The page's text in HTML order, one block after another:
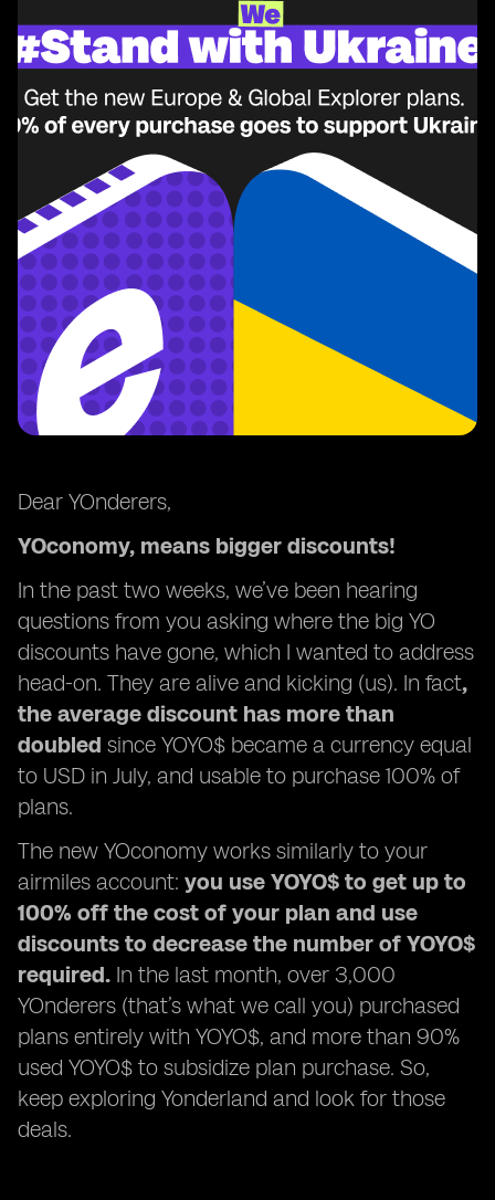
Dear YOnderers,
YOconomy, means bigger discounts!
In the past two weeks, we’ve been hearing
questions from you asking where the big YO
discounts have gone, which I wanted to address
head-on. They are alive and kicking (us). In fact,
the average discount has more than
doubled since YOYO$ became a currency equal
to USD in July, and usable to purchase 100% of
plans.
The new YOconomy works similarly to your
airmiles account: you use YOYO$ to get up to
100% off the cost of your plan and use
discounts to decrease the number of YOYO$
required. In the last month, over 3,000
YOnderers (that’s what we call you) purchased
plans entirely with YOYO$, and more than 90%
used YOYO$ to subsidize plan purchase. So,
keep exploring Yonderland and look for those
deals.